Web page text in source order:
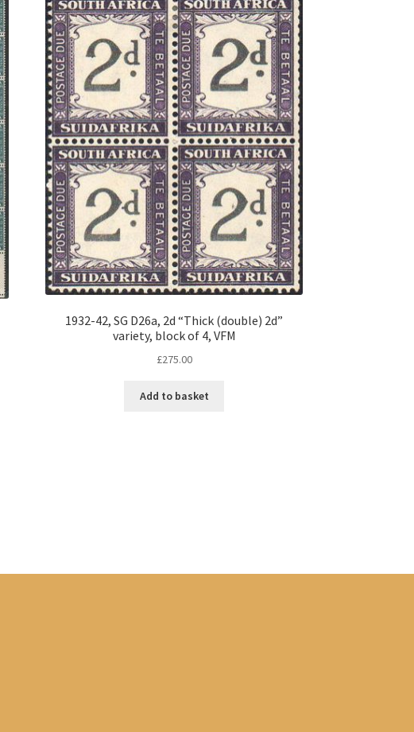
1932-42, SG D26a, 2d “Thick (double) 2d”
variety, block of 4, VFM
£275.00
Add to basket